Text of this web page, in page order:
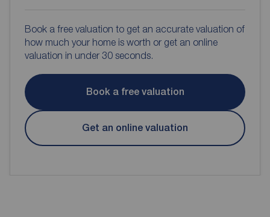
Book a free valuation to get an accurate valuation of
how much your home is worth or get an online
valuation in under 30 seconds.
Book a free valuation
Get an online valuation